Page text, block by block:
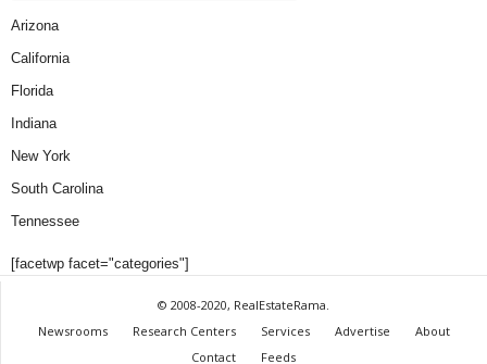
Arizona
California
Florida
Indiana
New York
South Carolina
Tennessee
[facetwp facet="categories"]
© 2008-2020, RealEstateRama.
Newsrooms
Research Centers Services Advertise
About
Contact
Feeds